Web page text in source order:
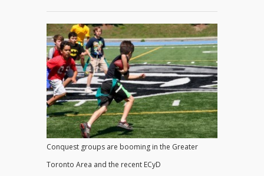
Conquest groups are booming in the Greater
Toronto Area and the recent ECyD